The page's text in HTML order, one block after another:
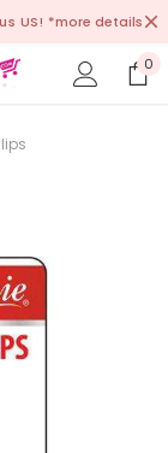
US! *more details
0